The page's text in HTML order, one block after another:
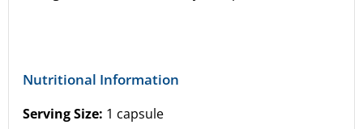
Nutritional Information
Serving Size: 1 capsule